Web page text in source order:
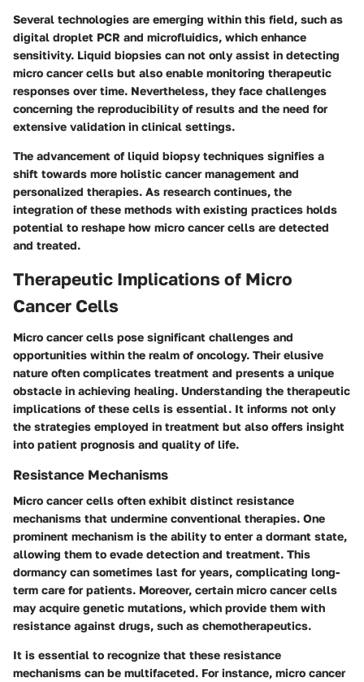
Several technologies are emerging within this field, such as
digital droplet PCR and microfluidics, which enhance
sensitivity. Liquid biopsies can not only assist in detecting
micro cancer cells but also enable monitoring therapeutic
responses over time. Nevertheless, they face challenges
concerning the reproducibility of results and the need for
extensive validation in clinical settings.
The advancement of liquid biopsy techniques signifies a
shift towards more holistic cancer management and
personalized therapies. As research continues, the
integration of these methods with existing practices holds
potential to reshape how micro cancer cells are detected
and treated.
Therapeutic Implications of Micro
Cancer Cells
Micro cancer cells pose significant challenges and
opportunities within the realm of oncology. Their elusive
nature often complicates treatment and presents a unique
obstacle in achieving healing. Understanding the therapeutic
implications of these cells is essential. It informs not only
the strategies employed in treatment but also offers insight
into patient prognosis and quality of life.
Resistance Mechanisms
Micro cancer cells often exhibit distinct resistance
mechanisms that undermine conventional therapies. One
prominent mechanism is the ability to enter a dormant state,
allowing them to evade detection and treatment. This
dormancy can sometimes last for years, complicating long-
term care for patients. Moreover, certain micro cancer cells
may acquire genetic mutations, which provide them with
resistance against drugs, such as chemotherapeutics.
It is essential to recognize that these resistance
mechanisms can be multifaceted. For instance, micro cancer